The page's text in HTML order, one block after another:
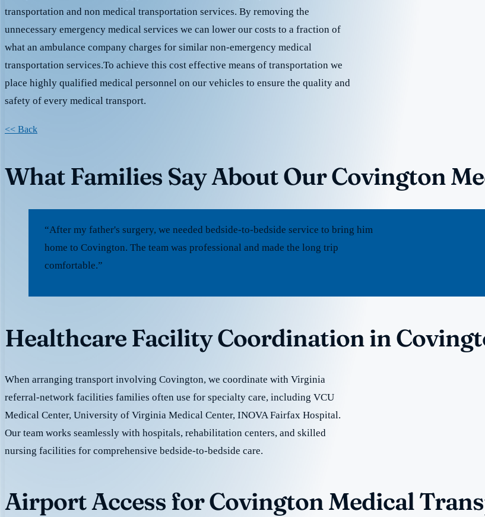
transportation and non medical transportation services. By removing the
unnecessary emergency medical services we can lower our costs to a fraction of
what an ambulance company charges for similar non-emergency medical
transportation services.To achieve this cost effective means of transportation we
place highly qualified medical personnel on our vehicles to ensure the quality and
safety of every medical transport.
<< Back
What Families Say About Our Covington
“After my father's surgery, we needed bedside-to-bedside service to bring him
home to Covington. The team was professional and made the long trip
comfortable.”
Healthcare Facility Coordination in
When arranging transport involving Covington, we coordinate with Virginia
referral-network facilities families often use for specialty care, including VCU
Medical Center, University of Virginia Medical Center, INOVA Fairfax Hospital.
Our team works seamlessly with hospitals, rehabilitation centers, and skilled
nursing facilities for comprehensive bedside-to-bedside care.
Airport Access for Covington Medical